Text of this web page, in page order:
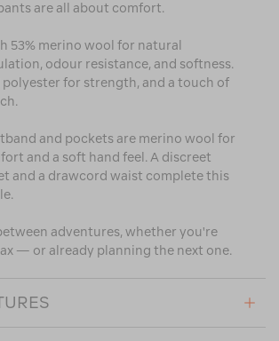
are all about comfort.
53% merino wool for natural
odour resistance, and softness.
polyester for strength, and a touch of
and pockets are merino wool for
and a soft hand feel. A discreet
and a drawcord waist complete this
adventures, whether you're
— or already planning the next one.